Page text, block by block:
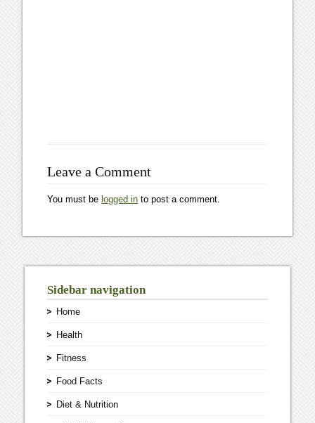
Leave a Comment
You must be logged in to post a comment.
Sidebar navigation
Home
Health
Fitness
Food Facts
Diet & Nutrition